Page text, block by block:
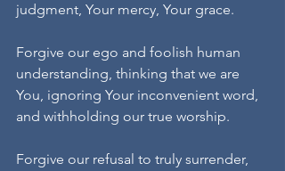
judgment, Your mercy, Your grace.
Forgive our ego and foolish human
understanding, thinking that we are
You, ignoring Your inconvenient word,
and withholding our true worship.
Forgive our refusal to truly surrender,